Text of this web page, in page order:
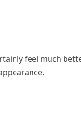
feel much